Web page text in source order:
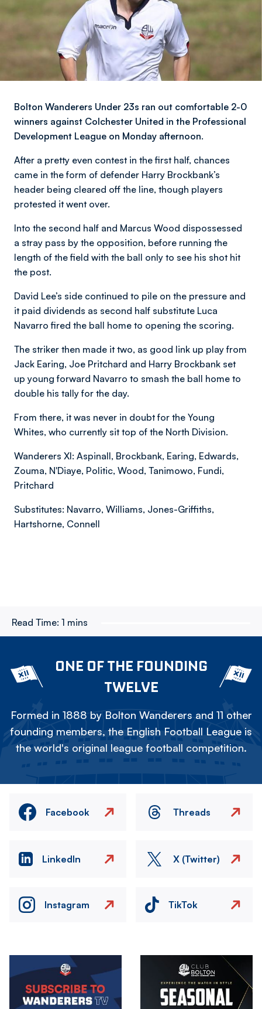
Bolton Wanderers Under 23s ran out comfortable 2-0
winners against Colchester United in the Professional
Development League on Monday afternoon.
After a pretty even contest in the first half, chances
came in the form of defender Harry Brockbank’s
header being cleared off the line, though players
protested it went over.
Into the second half and Marcus Wood dispossessed
a stray pass by the opposition, before running the
length of the field with the ball only to see his shot hit
the post.
David Lee’s side continued to pile on the pressure and
it paid dividends as second half substitute Luca
Navarro fired the ball home to opening the scoring.
The striker then made it two, as good link up play from
Jack Earing, Joe Pritchard and Harry Brockbank set
up young forward Navarro to smash the ball home to
double his tally for the day.
From there, it was never in doubt for the Young
Whites, who currently sit top of the North Division.
Wanderers XI: Aspinall, Brockbank, Earing, Edwards,
Zouma, N'Diaye, Politic, Wood, Tanimowo, Fundi,
Pritchard
Substitutes: Navarro, Williams, Jones-Griffiths,
Hartshorne, Connell
Read Time: 1 mins
ONE OF THE FOUNDING
TWELVE
Formed in 1888 by Bolton Wanderers and 11 other
founding members, the English Football League is
the world's original league football competition.
Facebook Threads
LinkedIn X (Twitter)
Instagram TikTok